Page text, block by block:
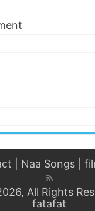
Naa Songs
All Rights
fatafat